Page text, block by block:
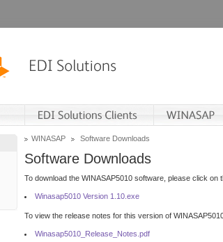
WINASAP Software Downloads
Software Downloads
To download the WINASAP5010 software, please click on
Winasap5010 Version 1.10.exe
To view the release notes for this version of
Winasap5010_Release_Notes.pdf